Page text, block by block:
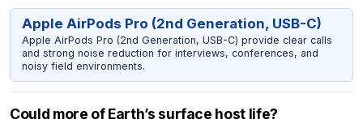
Apple AirPods Pro (2nd Generation, USB-C)
Apple AirPods Pro (2nd Generation, USB-C) provide clear calls
and strong noise reduction for interviews, conferences, and
noisy field environments.
Could more of Earth’s surface host life?